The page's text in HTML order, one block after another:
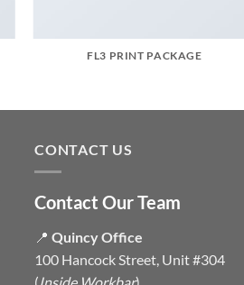
FL3 PRINT PACKAGE
CONTACT US
Contact Our Team
📍 Quincy Office
100 Hancock Street, Unit #304